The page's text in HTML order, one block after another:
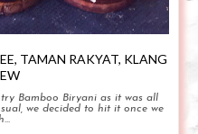
TAMAN RAKYAT, KLANG
Bamboo Biryani as it was all
we decided to hit it once we